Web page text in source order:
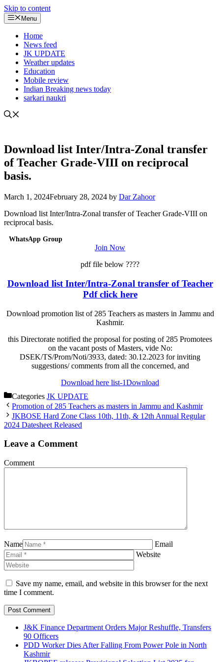
Skip to content
Menu
Home
News feed
JK UPDATE
Weather updates
Education
Mobile review
Indian Breaking news today
sarkari naukri
Download list Inter/Intra-Zonal transfer
of Teacher Grade-VIII on reciprocal
basis.
March 1, 2024February 28, 2024 by Dar Zahoor
Download list Inter/Intra-Zonal transfer of Teacher Grade-VIII on
reciprocal basis.
WhatsApp Group
Join Now
pdf file below ????
Download list Inter/Intra-Zonal transfer of Teacher
Pdf click here
Download promotion list of 285 Teachers as masters in Jammu and
Kashmir.
this Directorate notified the proposal for posting of 285 Promotees
on the vacant posts of Masters, vide No:
DSEK/TS/Prom/Noti/3933, dated: 30.12.2023 for inviting
suggestions/ comments from all the concerned, and
Download here list-1Download
Categories JK UPDATE
Promotion of 285 Teachers as masters in Jammu and Kashmir
JKBOSE Hard Zone Class 10th, 11th, & 12th Annual Regular
2024 Datesheet Released
Leave a Comment
Comment
Name
Email
Website
Save my name, email, and website in this browser for the next
time I comment.
J&K Finance Department Orders Major Reshuffle, Transfers
90 Officers
PDD Worker Dies After Falling From Power Pole in North
Kashmir